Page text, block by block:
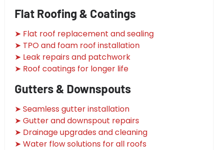
Flat Roofing & Coatings
➤ Flat roof replacement and sealing
➤ TPO and foam roof installation
➤ Leak repairs and patchwork
➤ Roof coatings for longer life
Gutters & Downspouts
➤ Seamless gutter installation
➤ Gutter and downspout repairs
➤ Drainage upgrades and cleaning
➤ Water flow solutions for all roofs